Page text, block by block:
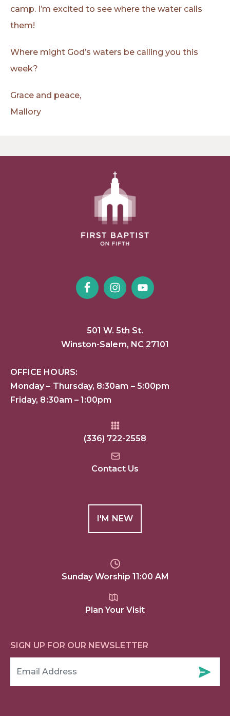
camp. I’m excited to see where the water calls
them!
Where might God’s waters be calling you this
week?
Grace and peace,
Mallory
501 W. 5th St.
Winston-Salem, NC 27101
OFFICE HOURS:
Monday – Thursday, 8:30am – 5:00pm
Friday, 8:30am – 1:00pm
(336) 722-2558
Contact Us
I'M NEW
Sunday Worship 11:00 AM
Plan Your Visit
SIGN UP FOR OUR NEWSLETTER